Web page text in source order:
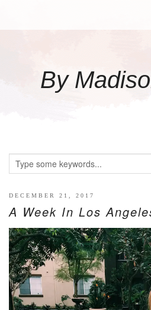
By
ACTIVITIES
LITTLE GIRL GIFT
WELLNESS
GLP-1
RECIPES
BREAKFAST
DINNER
DECEMBER 21, 2017
A Week In Los